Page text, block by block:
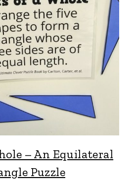
– An Equilateral
Puzzle